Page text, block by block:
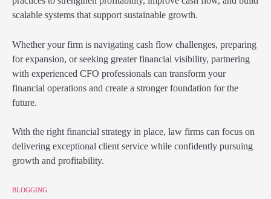
scalable systems that support sustainable growth.
Whether your firm is navigating cash flow challenges, preparing
for expansion, or seeking greater financial visibility, partnering
with experienced CFO professionals can transform your
financial operations and create a stronger foundation for the
future.
With the right financial strategy in place, law firms can focus on
delivering exceptional client service while confidently pursuing
growth and profitability.
BLOGGING